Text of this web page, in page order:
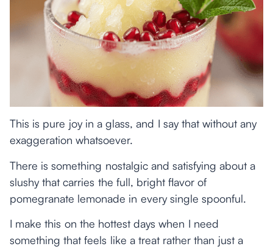
This is pure joy in a glass, and I say that without any
exaggeration whatsoever.
There is something nostalgic and satisfying about a
slushy that carries the full, bright flavor of
pomegranate lemonade in every single spoonful.
I make this on the hottest days when I need
something that feels like a treat rather than just a